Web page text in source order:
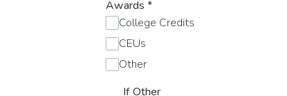
Awards *
College Credits
CEUs
Other
If Other